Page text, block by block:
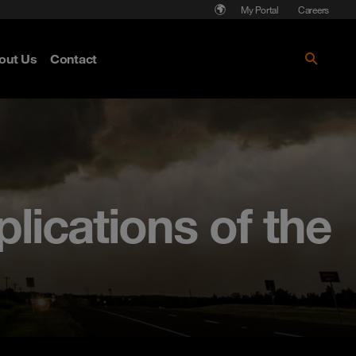
My Portal Careers
Us Contact
of the